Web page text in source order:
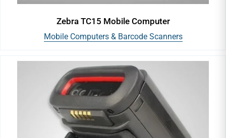
Zebra TC15 Mobile Computer
Mobile Computers & Barcode Scanners